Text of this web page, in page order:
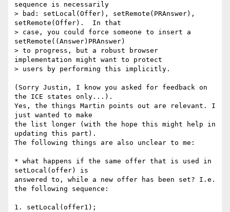
sequence is necessarily
> bad: setLocal(Offer), setRemote(PRAnswer),
setRemote(Offer).  In that
> case, you could force someone to insert a
setRemote((Answer)PRAnswer)
> to progress, but a robust browser
implementation might want to protect
> users by performing this implicitly.
(Sorry Justin, I know you asked for feedback on
the ICE states only...).
Yes, the things Martin points out are relevant. I
just wanted to make
the list longer (with the hope this might help in
updating this part).
The following things are also unclear to me:
* what happens if the same offer that is used in
setLocal(offer) is
answered to, while a new offer has been set? I.e.
the following sequence:
1. setLocal(offer1);